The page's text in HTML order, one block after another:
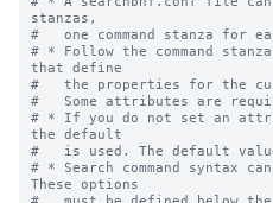
stanzas,
#   one command stanza for
# * Follow the command
that define
#   the properties for the
#   Some attributes are
# * If you do not set an
the default
#   is used. The default
# * Search command syntax
These options